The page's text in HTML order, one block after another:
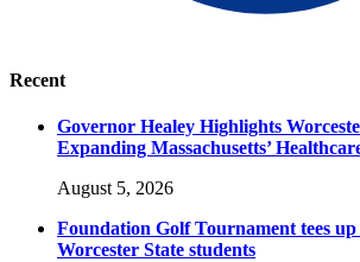
Recent
Governor Healey Highlights
Expanding Massachusetts’
August 5, 2026
Foundation Golf Tournament tees
Worcester State students